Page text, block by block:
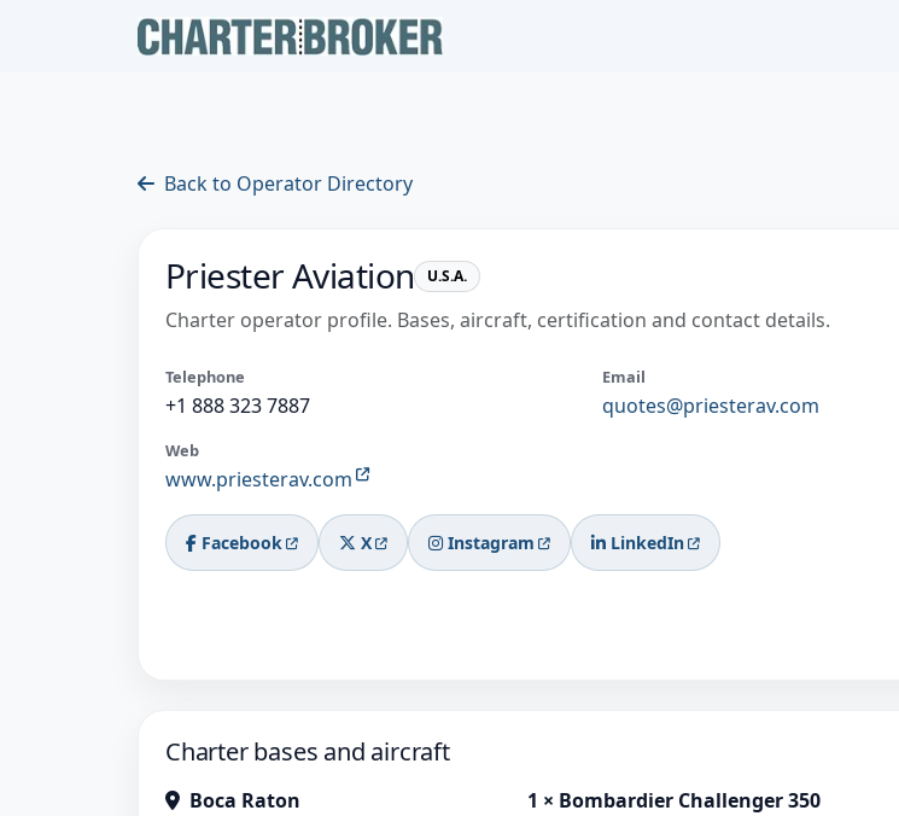
Back to Operator Directory
Priester Aviation U.S.A.
Charter operator profile. Bases, aircraft, certification and contact details.
Telephone
+1 888 323 7887
Email
quotes@priesterav.com
Web
www.priesterav.com
Facebook X Instagram LinkedIn
Charter bases and aircraft
Boca Raton 1 × Bombardier Challenger 350